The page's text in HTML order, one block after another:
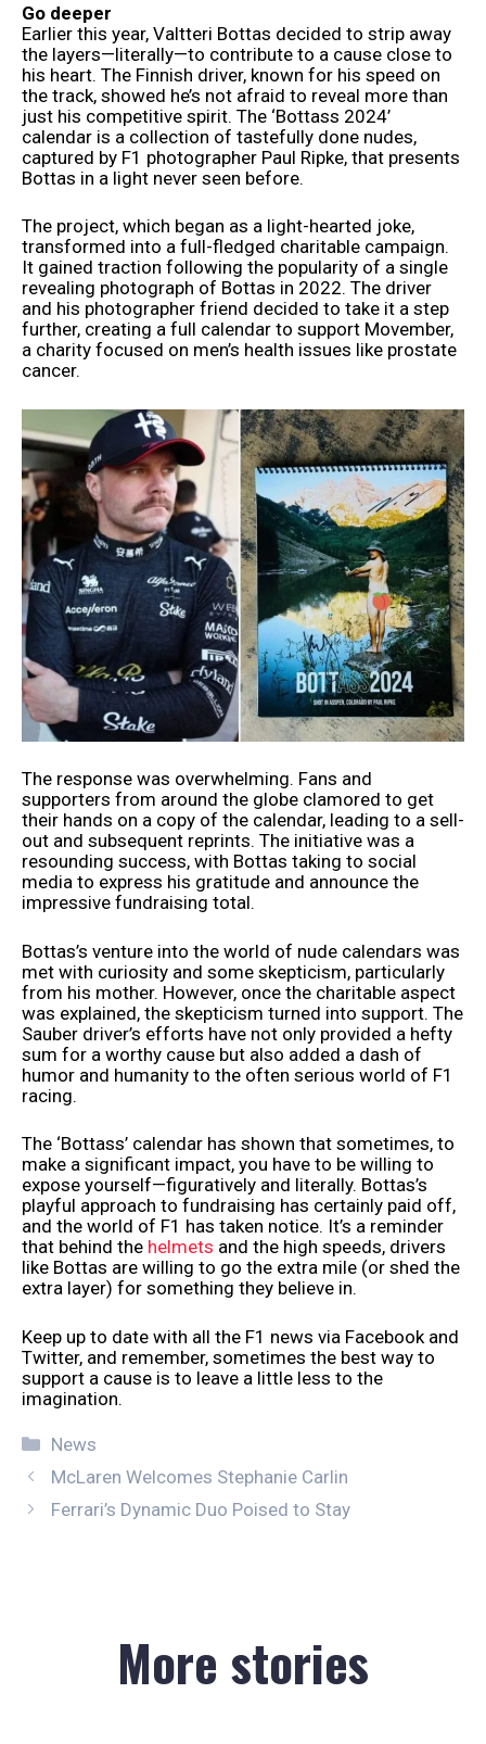
Go deeper
Earlier this year, Valtteri Bottas decided to strip away
the layers—literally—to contribute to a cause close to
his heart. The Finnish driver, known for his speed on
the track, showed he’s not afraid to reveal more than
just his competitive spirit. The ‘Bottass 2024’
calendar is a collection of tastefully done nudes,
captured by F1 photographer Paul Ripke, that presents
Bottas in a light never seen before.
The project, which began as a light-hearted joke,
transformed into a full-fledged charitable campaign.
It gained traction following the popularity of a single
revealing photograph of Bottas in 2022. The driver
and his photographer friend decided to take it a step
further, creating a full calendar to support Movember,
a charity focused on men’s health issues like prostate
cancer.
The response was overwhelming. Fans and
supporters from around the globe clamored to get
their hands on a copy of the calendar, leading to a sell-
out and subsequent reprints. The initiative was a
resounding success, with Bottas taking to social
media to express his gratitude and announce the
impressive fundraising total.
Bottas’s venture into the world of nude calendars was
met with curiosity and some skepticism, particularly
from his mother. However, once the charitable aspect
was explained, the skepticism turned into support. The
Sauber driver’s efforts have not only provided a hefty
sum for a worthy cause but also added a dash of
humor and humanity to the often serious world of F1
racing.
The ‘Bottass’ calendar has shown that sometimes, to
make a significant impact, you have to be willing to
expose yourself—figuratively and literally. Bottas’s
playful approach to fundraising has certainly paid off,
and the world of F1 has taken notice. It’s a reminder
that behind the helmets and the high speeds, drivers
like Bottas are willing to go the extra mile (or shed the
extra layer) for something they believe in.
Keep up to date with all the F1 news via Facebook and
Twitter, and remember, sometimes the best way to
support a cause is to leave a little less to the
imagination.
Categories
News
McLaren Welcomes Stephanie Carlin
Ferrari’s Dynamic Duo Poised to Stay
More stories